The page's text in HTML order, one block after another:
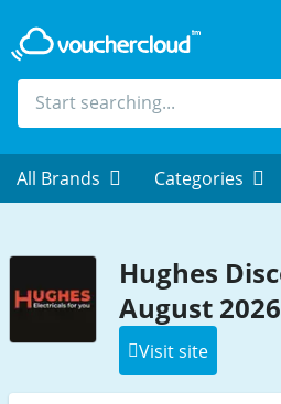
All Brands Categories
Hughes
August 2026
Visit site